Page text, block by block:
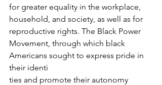
for greater equality in the workplace,
household, and society, as well as for
reproductive rights. The Black Power
Movement, through which black
Americans sought to express pride in
their identi
ties and promote their autonomy